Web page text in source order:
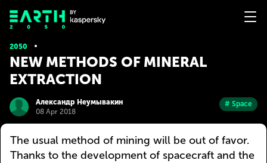
2050
NEW METHODS OF MINERAL
EXTRACTION
Александр Неумывакин
08 Apr 2018
# Space
The usual method of mining will be out of favor.
Thanks to the development of spacecraft and the